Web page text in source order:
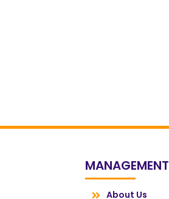
MANAGEMENT
About Us